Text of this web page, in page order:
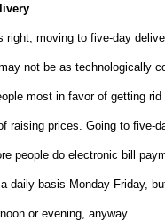
right, moving to five-day
not be as technologically
most in favor of getting
raising prices. Going to five-
people do electronic bill
daily basis Monday-Friday,
or evening, anyway.